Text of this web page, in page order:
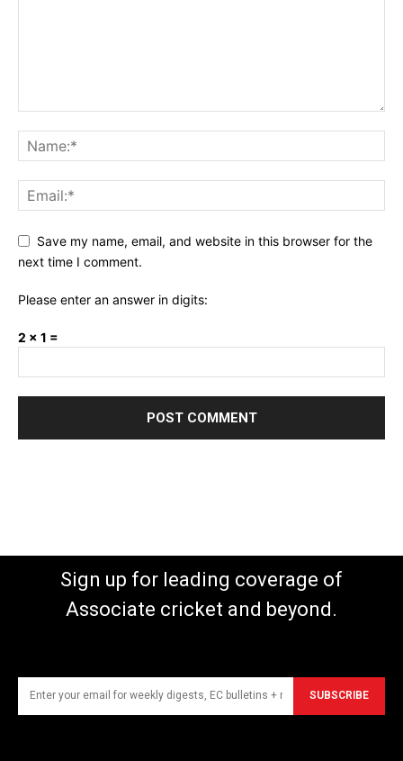
Save my name, email, and website in this browser for the
next time I comment.
Please enter an answer in digits:
2 × 1 =
Sign up for leading coverage of
Associate cricket and beyond.
SUBSCRIBE